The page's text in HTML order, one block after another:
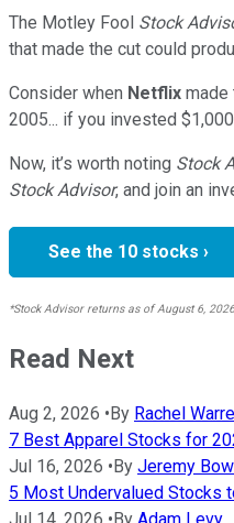
The Motley Fool Stock
that made the cut could
Consider when Netflix made
2005... if you invested
Now, it’s worth noting Stock
Stock Advisor, and join an
See the 10 stocks ›
*Stock Advisor returns as of August 6,
Read Next
Aug 2, 2026 •By Rachel
7 Best Apparel Stocks for
Jul 16, 2026 •By Jeremy
5 Most Undervalued Stocks
Jul 14, 2026 •By Adam Levy